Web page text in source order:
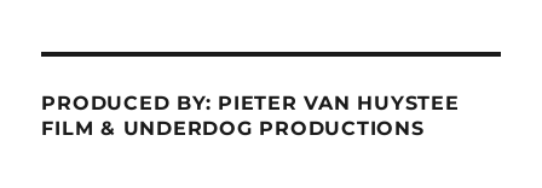
PRODUCED BY: PIETER VAN HUYSTEE
FILM & UNDERDOG PRODUCTIONS